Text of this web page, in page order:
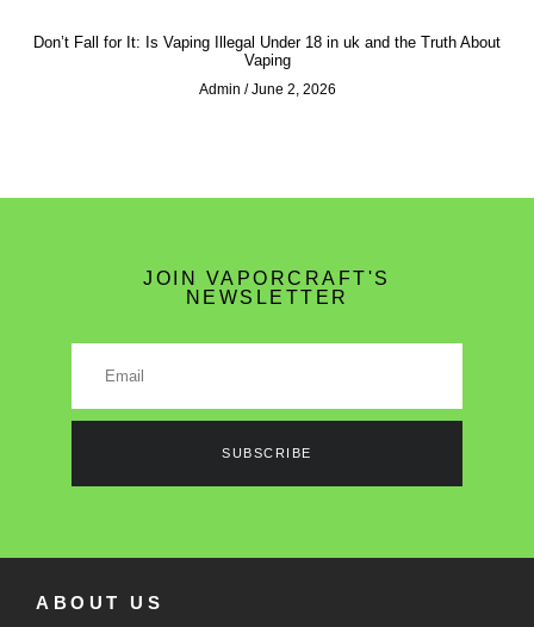
Don’t Fall for It: Is Vaping Illegal Under 18 in uk and the Truth About
Vaping
Admin June 2, 2026
JOIN VAPORCRAFT'S
NEWSLETTER
SUBSCRIBE
ABOUT US